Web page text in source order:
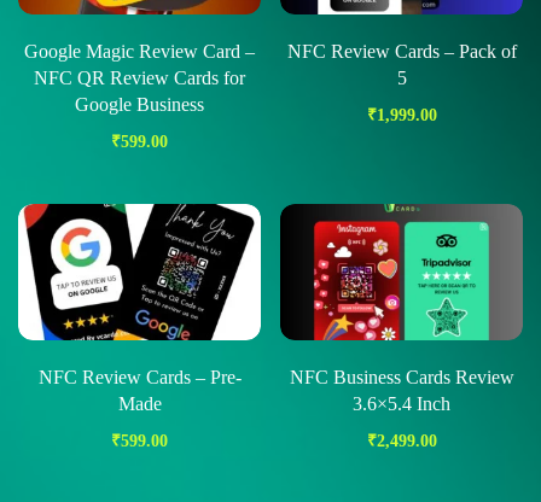
Google Magic Review Card –
NFC QR Review Cards for
Google Business
₹599.00
NFC Review Cards – Pack of
5
₹1,999.00
NFC Review Cards – Pre-
Made
₹599.00
NFC Business Cards Review
3.6×5.4 Inch
₹2,499.00